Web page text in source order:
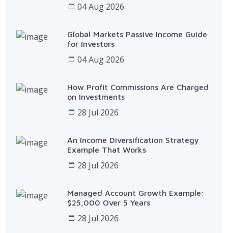
04 Aug 2026
Global Markets Passive Income Guide
for Investors
04 Aug 2026
How Profit Commissions Are Charged
on Investments
28 Jul 2026
An Income Diversification Strategy
Example That Works
28 Jul 2026
Managed Account Growth Example:
$25,000 Over 5 Years
28 Jul 2026